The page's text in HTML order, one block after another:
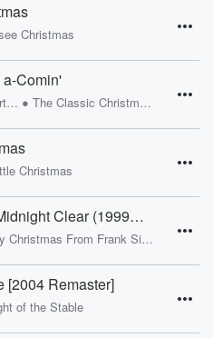
Christmas
Comin'
Johnny Cash;The Carter Family • The Classic Christmas Album
Christmas
It Came Upon A Midnight Clear (1999 - Remaster)
A Jolly Christmas From Frank Sinatra
[2004 Remaster]
of the Stable